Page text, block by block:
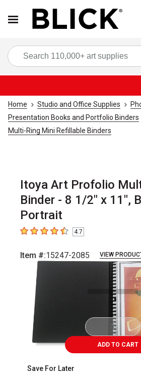
Home Studio and Office Supplies
Presentation Books and Portfolio Binders
Multi-Ring Mini Refillable Binders
Itoya Art Profolio
Binder - 8 1/2" x 11",
Portrait
4.7 out of 5 stars
4.7
Item #:15247-2085 VIEW
Carousel with1 slide.
ADD TO CART
Save For Later